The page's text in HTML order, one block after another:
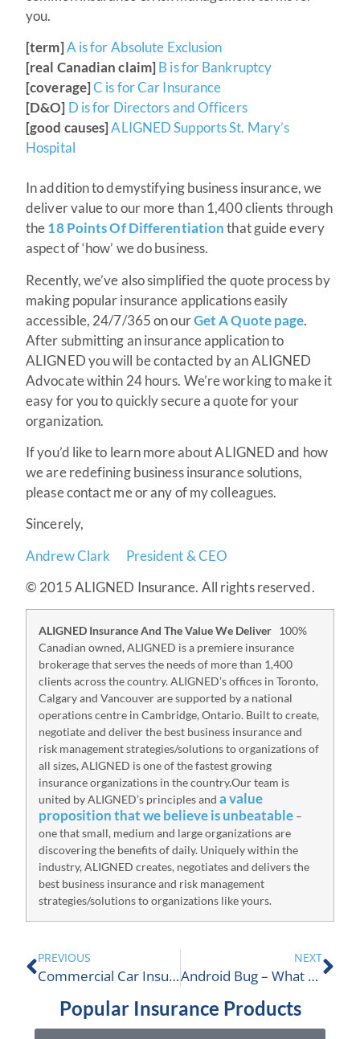
you.
[term]A is for Absolute Exclusion
[real Canadian claim] B is for Bankruptcy
[coverage]C is for Car Insurance
[D&O] D is for Directors and Officers
[good causes]ALIGNED Supports St. Mary’s
Hospital
In addition to demystifying business insurance, we
deliver value to our more than 1,400 clients through
the18 Points Of Differentiationthat guide every
aspect of ‘how’ we do business.
Recently, we’ve also simplified the quote process by
making popular insurance applications easily
accessible, 24/7/365 on ourGet A Quote page.
After submitting an insurance application to
ALIGNED you will be contacted by an ALIGNED
Advocate within 24 hours. We’re working to make it
easy for you to quickly secure a quote for your
organization.
If you’d like to learn more about ALIGNED and how
we are redefining business insurance solutions,
please contact me or any of my colleagues.
Sincerely,
Andrew Clark
President & CEO
© 2015 ALIGNED Insurance. All rights reserved.
ALIGNED Insurance And The Value We Deliver 100%
Canadian owned, ALIGNED is a premiere insurance
brokerage that serves the needs of more than 1,400
clients across the country. ALIGNED’s offices in Toronto,
Calgary and Vancouver are supported by a national
operations centre in Cambridge, Ontario. Built to create,
negotiate and deliver the best business insurance and
risk management strategies/solutions to organizations of
all sizes, ALIGNED is one of the fastest growing
insurance organizations in the country.Our team is
united by ALIGNED’s principles and a value
proposition that we believe is unbeatable –
one that small, medium and large organizations are
discovering the benefits of daily. Uniquely within the
industry, ALIGNED creates, negotiates and delivers the
best business insurance and risk management
strategies/solutions to organizations like yours.
PREVIOUS
Commercial Car Insurance 101
NEXT
Android Bug – What To Know About Stagefright
Popular Insurance Products